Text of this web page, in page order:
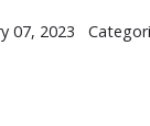
07, 2023